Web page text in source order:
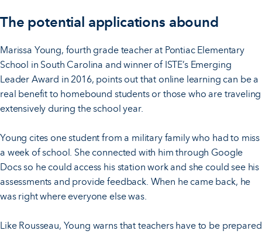
The potential applications abound
Marissa Young, fourth grade teacher at Pontiac Elementary
School in South Carolina and winner of ISTE’s Emerging
Leader Award in 2016, points out that online learning can be a
real benefit to homebound students or those who are traveling
extensively during the school year.
Young cites one student from a military family who had to miss
a week of school. She connected with him through Google
Docs so he could access his station work and she could see his
assessments and provide feedback. When he came back, he
was right where everyone else was.
Like Rousseau, Young warns that teachers have to be prepared